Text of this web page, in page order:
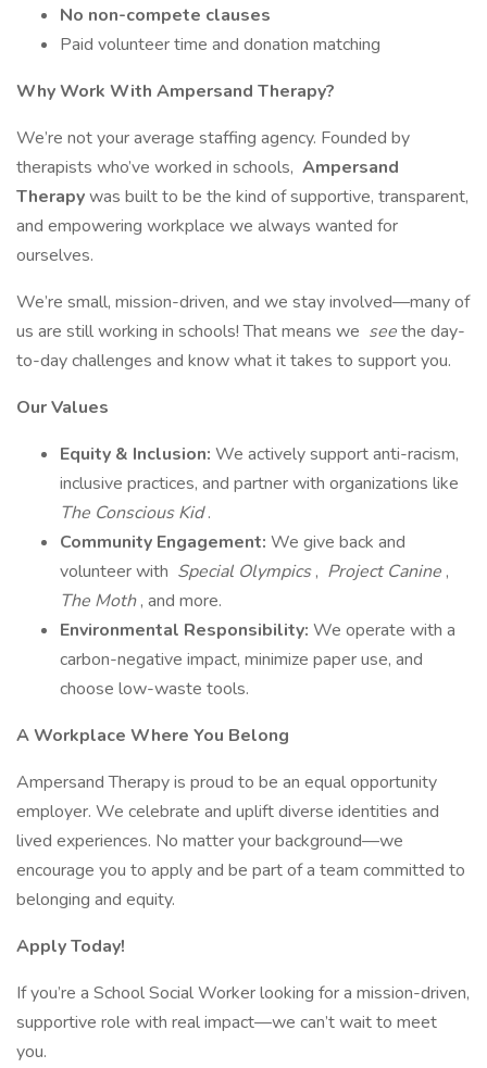
No non-compete clauses
Paid volunteer time and donation matching
Why Work With Ampersand Therapy?
We’re not your average staffing agency. Founded by
therapists who’ve worked in schools, Ampersand
Therapywas built to be the kind of supportive, transparent,
and empowering workplace we always wanted for
ourselves.
We’re small, mission-driven, and we stay involved—many of
us are still working in schools! That means we seethe day-
to-day challenges and know what it takes to support you.
Our Values
Equity & Inclusion: We actively support anti-racism,
inclusive practices, and partner with organizations like
The Conscious Kid.
Community Engagement: We give back and
volunteer with Special Olympics, Project Canine ,
The Moth, and more.
Environmental Responsibility: We operate with a
carbon-negative impact, minimize paper use, and
choose low-waste tools.
A Workplace Where You Belong
Ampersand Therapy is proud to be an equal opportunity
employer. We celebrate and uplift diverse identities and
lived experiences. No matter your background—we
encourage you to apply and be part of a team committed to
belonging and equity.
Apply Today!
If you’re a School Social Worker looking for a mission-driven,
supportive role with real impact—we can’t wait to meet
you.